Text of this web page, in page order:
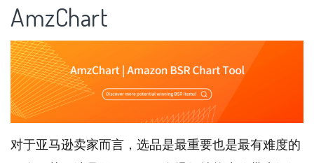
AmzChart
对于亚马逊卖家而言，选品是最重要也是最有难度的